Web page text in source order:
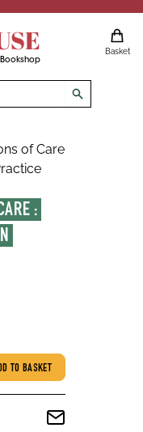
Basket
search
:
TO BASKET